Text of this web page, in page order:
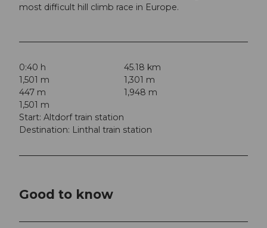
most difficult hill climb race in Europe.
0:40 h
45.18 km
1,501 m
1,301 m
447 m
1,948 m
1,501 m
Start: Altdorf train station
Destination: Linthal train station
Good to know